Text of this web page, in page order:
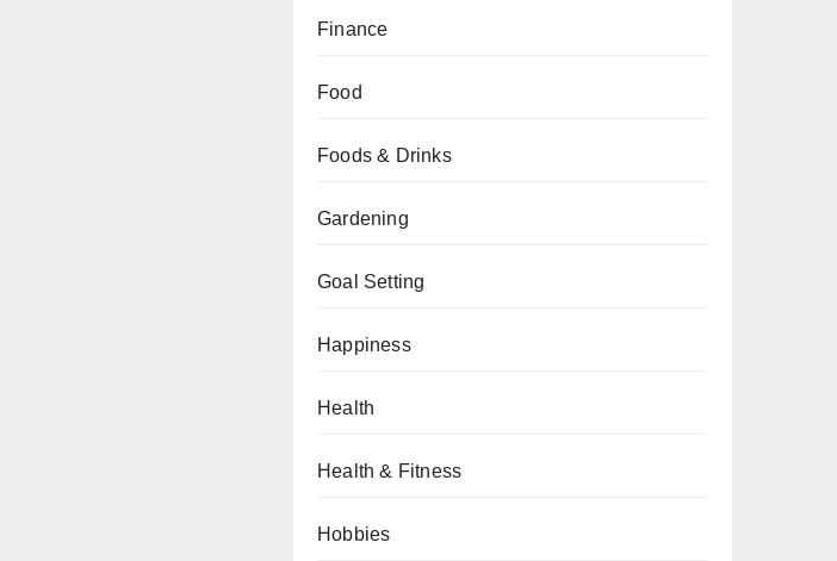
Finance
Food
Foods & Drinks
Gardening
Goal Setting
Happiness
Health
Health & Fitness
Hobbies